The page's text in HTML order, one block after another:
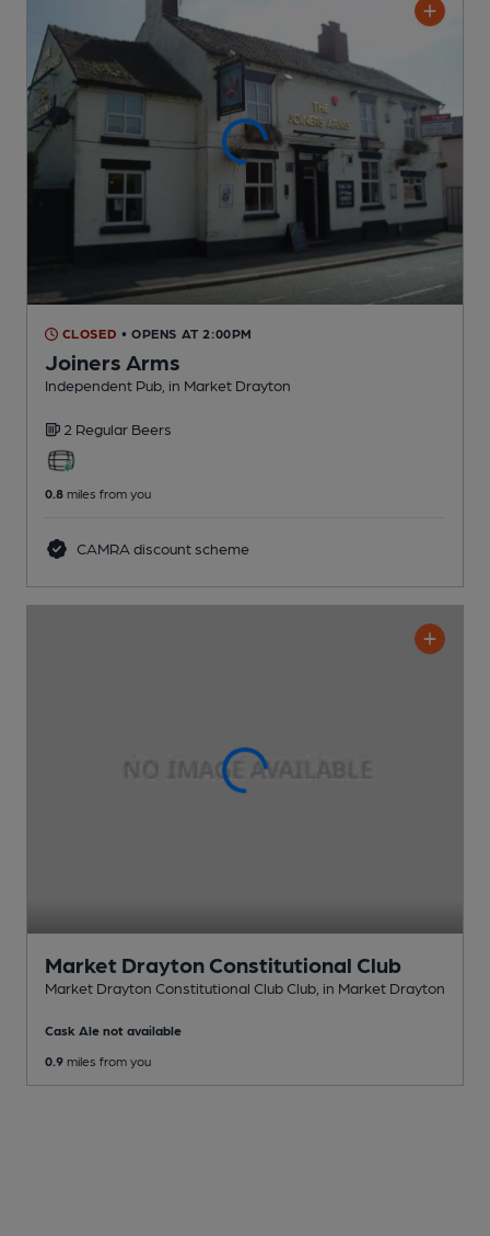
CLOSED • OPENS AT 2:00PM
Joiners Arms
Independent Pub , in Market Drayton
2 Regular Beers
0.8 miles from you
CAMRA discount scheme
Market Drayton Constitutional Club
Market Drayton Constitutional Club Club , in Market Drayton
Cask Ale not available
0.9 miles from you